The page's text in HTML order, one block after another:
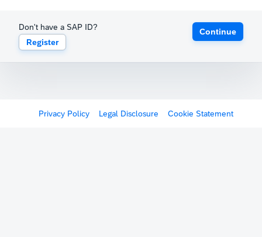
Don't have a SAP ID?
Register
Continue
Privacy Policy Legal Disclosure Cookie Statement